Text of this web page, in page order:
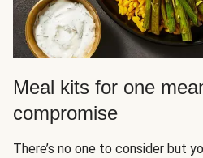
Meal kits for one
compromise
There’s no one to consider but